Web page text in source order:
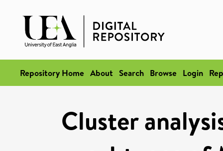
Repository Home About Search Browse Login
Cluster